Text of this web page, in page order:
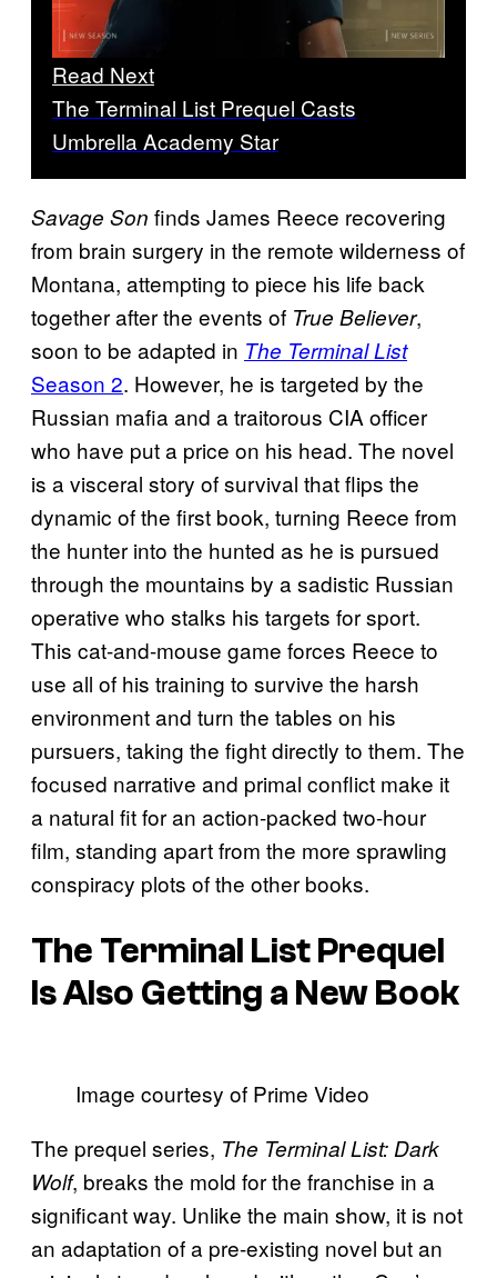
Read Next
The Terminal List Prequel Casts
Umbrella Academy Star
Savage Son finds James Reece recovering
from brain surgery in the remote wilderness of
Montana, attempting to piece his life back
together after the events of True Believer,
soon to be adapted in The Terminal List
Season 2. However, he is targeted by the
Russian mafia and a traitorous CIA officer
who have put a price on his head. The novel
is a visceral story of survival that flips the
dynamic of the first book, turning Reece from
the hunter into the hunted as he is pursued
through the mountains by a sadistic Russian
operative who stalks his targets for sport.
This cat-and-mouse game forces Reece to
use all of his training to survive the harsh
environment and turn the tables on his
pursuers, taking the fight directly to them. The
focused narrative and primal conflict make it
a natural fit for an action-packed two-hour
film, standing apart from the more sprawling
conspiracy plots of the other books.
The Terminal ListPrequel
Is Also Getting a New Book
Image courtesy of Prime Video
The prequel series, The Terminal List: Dark
Wolf, breaks the mold for the franchise in a
significant way. Unlike the main show, it is not
an adaptation of a pre-existing novel but an